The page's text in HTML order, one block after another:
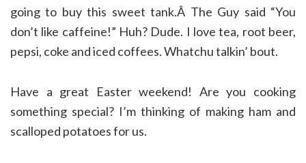
going to buy this sweet tank.Â The Guy said “You
don’t like caffeine!” Huh? Dude. I love tea, root beer,
pepsi, coke and iced coffees. Whatchu talkin’ bout.
Have a great Easter weekend! Are you cooking
something special? I’m thinking of making ham and
scalloped potatoes for us.